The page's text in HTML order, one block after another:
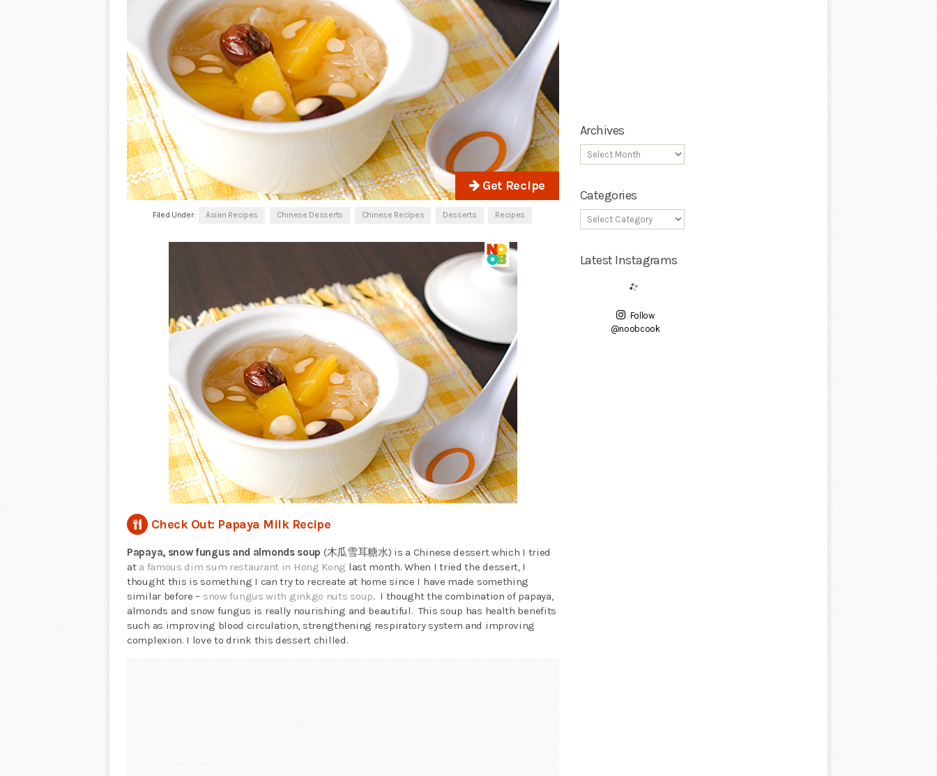
Get Recipe
Filed Under: Asian Recipes Chinese Desserts Chinese Recipes Desserts Recipes
Check Out: Papaya Milk Recipe
Papaya, snow fungus and almonds soup (木瓜雪耳糖水) is a Chinese dessert which I tried
at a famous dim sum restaurant in Hong Kong last month. When I tried the dessert, I
thought this is something I can try to recreate at home since I have made something
similar before – snow fungus with ginkgo nuts soup. I thought the combination of papaya,
almonds and snow fungus is really nourishing and beautiful. This soup has health benefits
such as improving blood circulation, strengthening respiratory system and improving
complexion. I love to drink this dessert chilled.
Archives
Categories
Latest Instagrams
Follow
@noobcook